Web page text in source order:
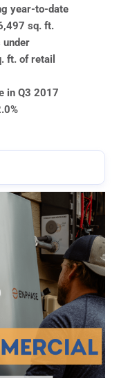
year-to-date
sq. ft.
under
ft. of retail
in Q3 2017